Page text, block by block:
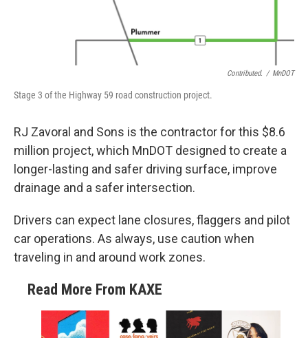
Contributed. / MnDOT
Stage 3 of the Highway 59 road construction project.
RJ Zavoral and Sons is the contractor for this $8.6
million project, which MnDOT designed to create a
longer-lasting and safer driving surface, improve
drainage and a safer intersection.
Drivers can expect lane closures, flaggers and pilot
car operations. As always, use caution when
traveling in and around work zones.
Read More From KAXE